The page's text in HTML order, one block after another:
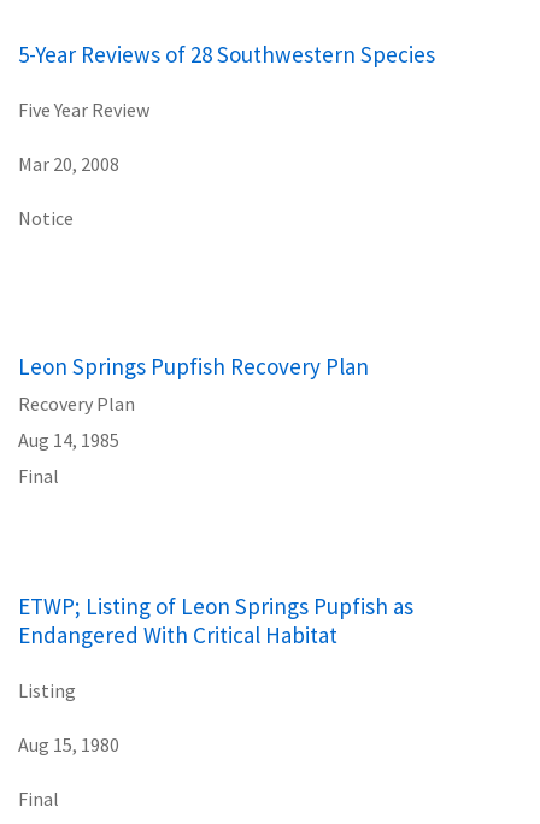
5-Year Reviews of 28 Southwestern Species
Five Year Review
Mar 20, 2008
Notice
Leon Springs Pupfish Recovery Plan
Recovery Plan
Aug 14, 1985
Final
ETWP; Listing of Leon Springs Pupfish as
Endangered With Critical Habitat
Listing
Aug 15, 1980
Final